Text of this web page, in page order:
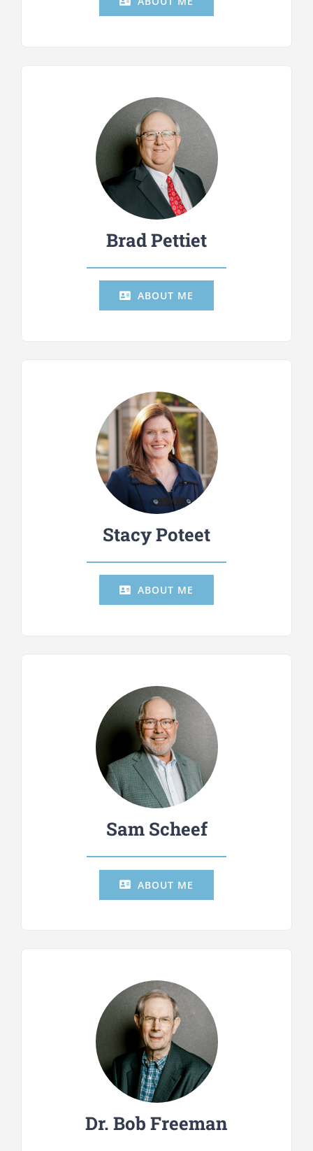
Brad Pettiet
ABOUT ME
Stacy Poteet
ABOUT ME
Sam Scheef
ABOUT ME
Dr. Bob Freeman